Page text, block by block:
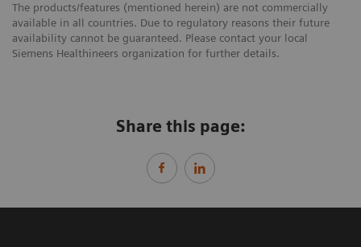
The products/features (mentioned herein) are not commercially
available in all countries. Due to regulatory reasons their future
availability cannot be guaranteed. Please contact your local
Siemens Healthineers organization for further details.
Share this page: